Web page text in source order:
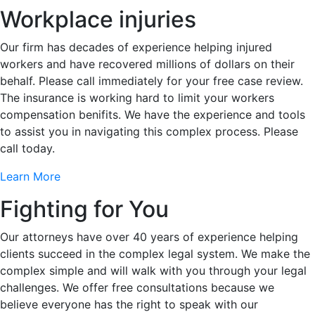
Workplace injuries
Our firm has decades of experience helping injured
workers and have recovered millions of dollars on their
behalf. Please call immediately for your free case review.
The insurance is working hard to limit your workers
compensation benifits. We have the experience and tools
to assist you in navigating this complex process. Please
call today.
Learn More
Fighting for You
Our attorneys have over 40 years of experience helping
clients succeed in the complex legal system. We make the
complex simple and will walk with you through your legal
challenges. We offer free consultations because we
believe everyone has the right to speak with our